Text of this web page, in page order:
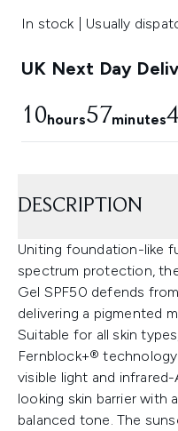
In stock | Usually
UK Next Day
10hours57minutes
DESCRIPTION
Uniting foundation-like
spectrum protection,
Gel SPF50 defends
delivering a pigmented
Suitable for all skin
Fernblock+®
visible light and
looking skin barrier with
balanced tone. The